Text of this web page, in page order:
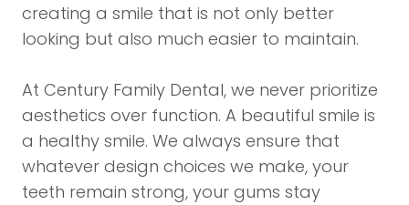
creating a smile that is not only better
looking but also much easier to maintain.
At Century Family Dental, we never prioritize
aesthetics over function. A beautiful smile is
a healthy smile. We always ensure that
whatever design choices we make, your
teeth remain strong, your gums stay